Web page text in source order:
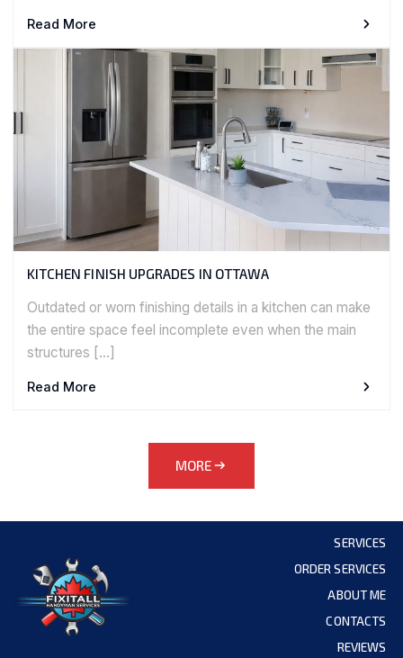
Read More
KITCHEN FINISH UPGRADES IN OTTAWA
Outdated or worn finishing details in a kitchen can make
the entire space feel incomplete even when the main
structures […]
Read More
MORE
SERVICES
ORDER SERVICES
ABOUT ME
CONTACTS
REVIEWS